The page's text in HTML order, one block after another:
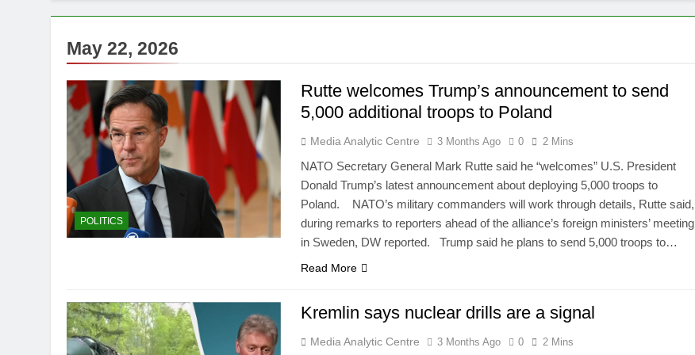
May 22, 2026
POLITICS
Rutte welcomes Trump’s announcement to send
5,000 additional troops to Poland
Media Analytic Centre 3 Months Ago 0 2 Mins
NATO Secretary General Mark Rutte said he “welcomes” U.S. President
Donald Trump’s latest announcement about deploying 5,000 troops to
Poland. NATO’s military commanders will work through details, Rutte said,
during remarks to reporters ahead of the alliance’s foreign ministers’ meeting
in Sweden, DW reported. Trump said he plans to send 5,000 troops to…
Read More
Kremlin says nuclear drills are a signal
Media Analytic Centre 3 Months Ago 0 2 Mins